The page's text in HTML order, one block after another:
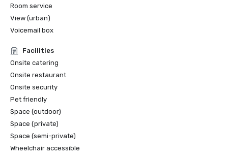
Room service
View (urban)
Voicemail box
Facilities
Onsite catering
Onsite restaurant
Onsite security
Pet friendly
Space (outdoor)
Space (private)
Space (semi-private)
Wheelchair accessible